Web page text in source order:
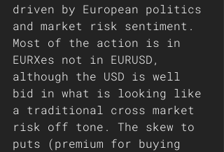
driven by European politics
and market risk sentiment.
Most of the action is in
EURXes not in EURUSD,
although the USD is well
bid in what is looking like
a traditional cross market
risk off tone. The skew to
puts (premium for buying